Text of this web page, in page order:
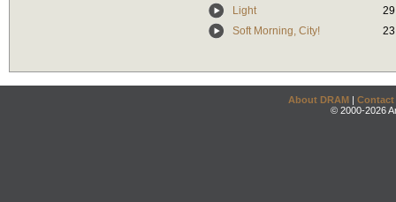
Light
Soft Morning, City!
About DRAM | Contact
© 2000-2026